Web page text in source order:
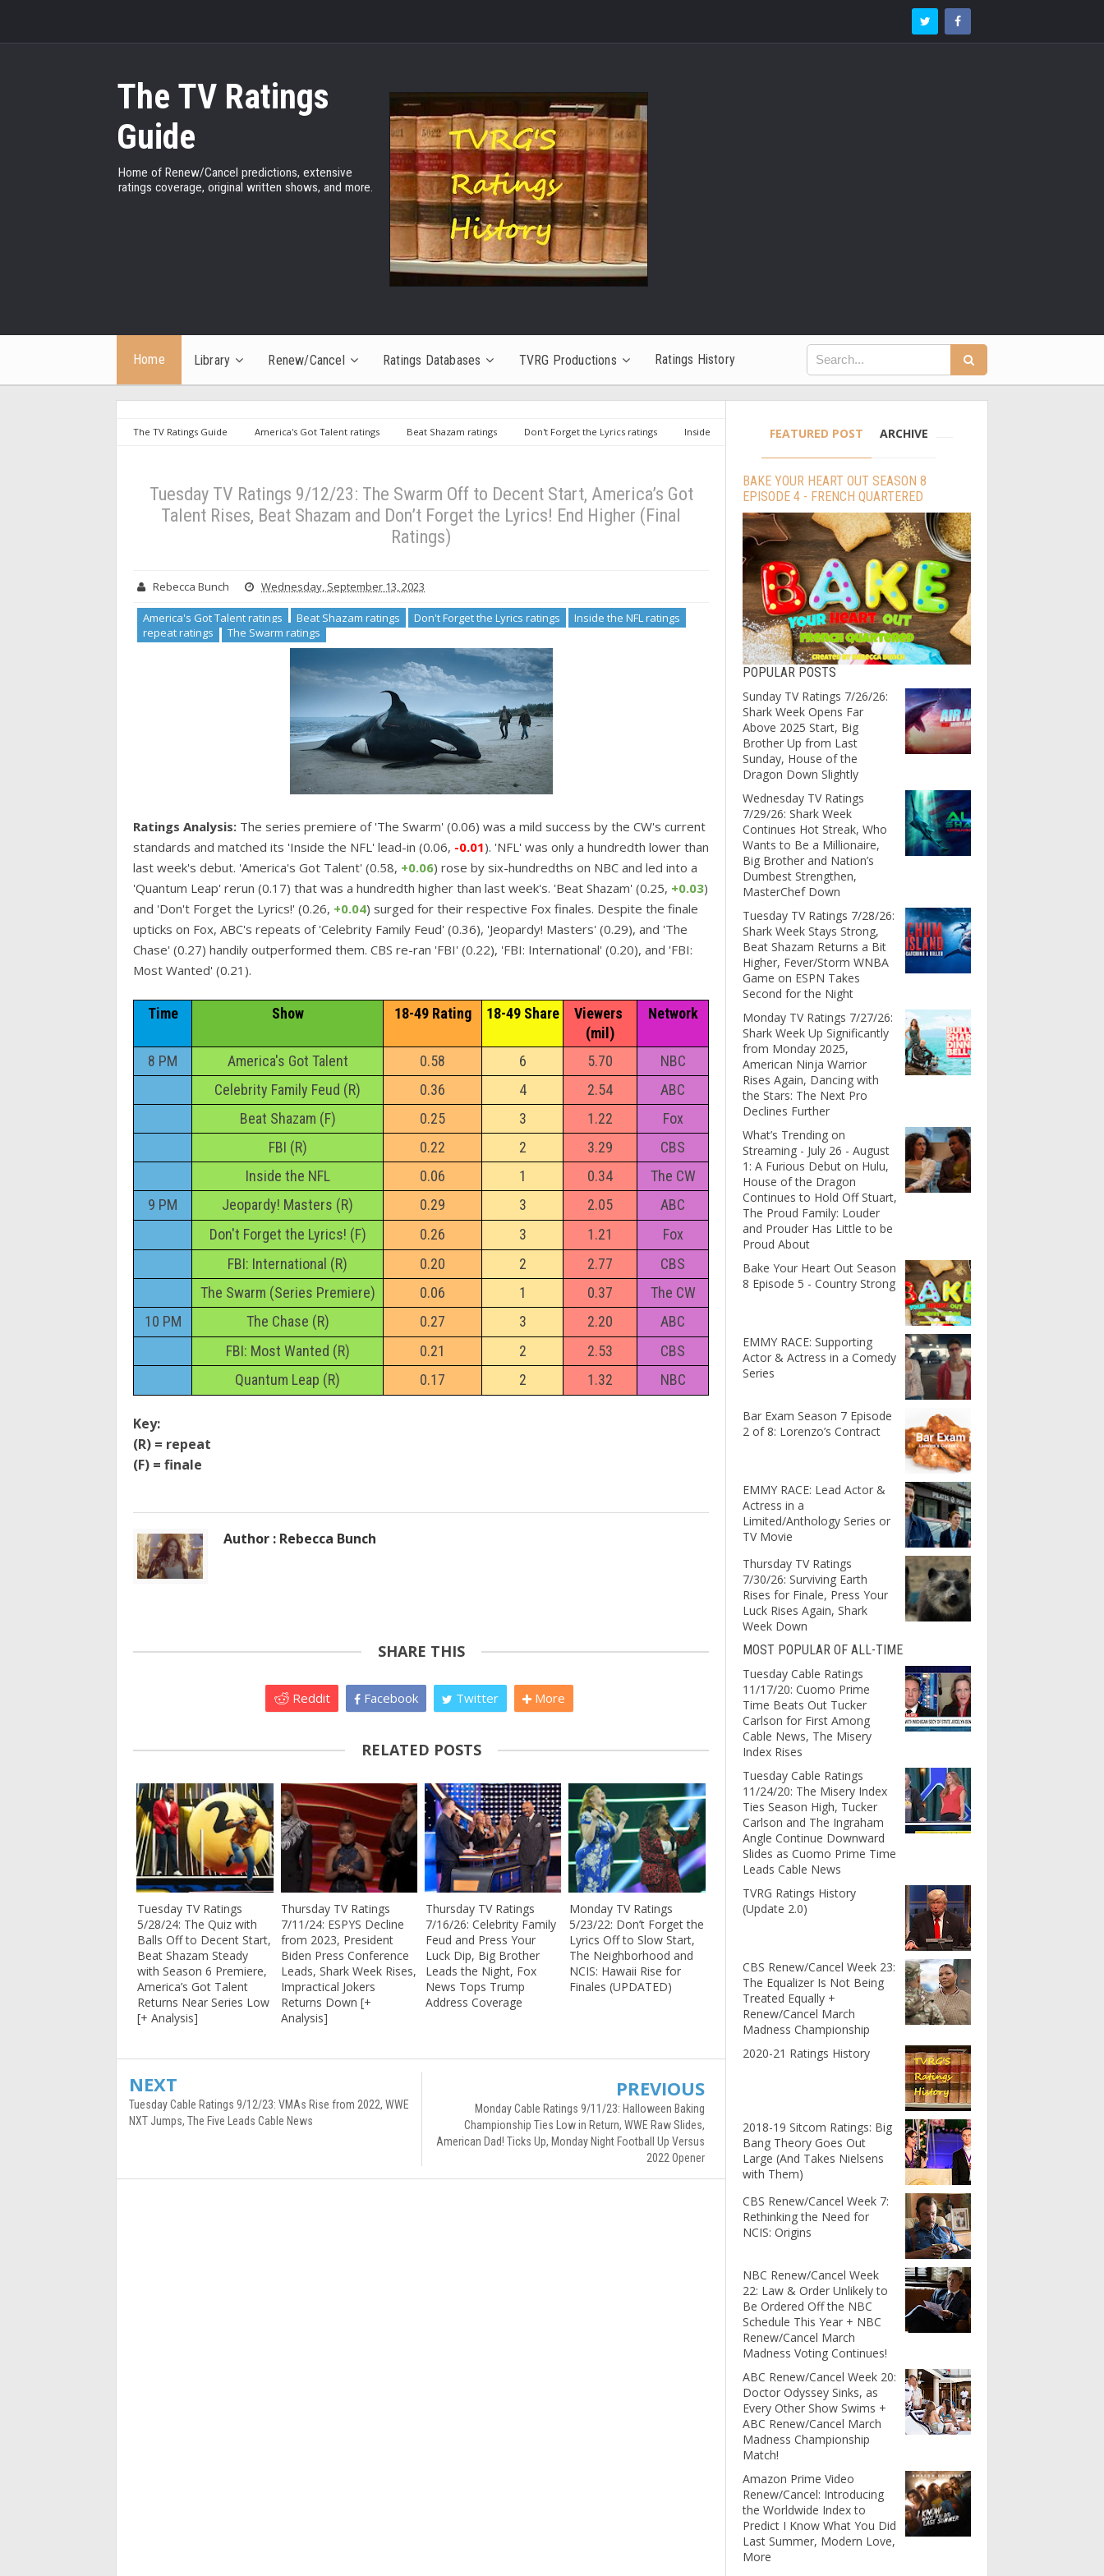
The TV Ratings
Guide
Home of Renew/Cancel predictions, extensive
ratings coverage, original written shows, and more.
Home Library Renew/Cancel Ratings Databases TVRG Productions Ratings History
The TV Ratings Guide America's Got Talent ratings Beat Shazam ratings Don't Forget the Lyrics ratings
Inside
Tuesday TV Ratings 9/12/23: The Swarm Off to Decent Start, America’s Got
Talent Rises, Beat Shazam and Don’t Forget the Lyrics! End Higher (Final
Ratings)
Rebecca Bunch Wednesday, September 13, 2023
America's Got Talent ratings Beat Shazam ratings Don't Forget the Lyrics ratings
Inside the NFL ratings
repeat ratings
The Swarm ratings
Ratings Analysis: The series premiere of 'The Swarm' (0.06) was a mild success by the CW's current
standards and matched its 'Inside the NFL' lead-in (0.06, -0.01). 'NFL' was only a hundredth lower than
last week's debut. 'America's Got Talent' (0.58, +0.06) rose by six-hundredths on NBC and led into a
'Quantum Leap' rerun (0.17) that was a hundredth higher than last week's. 'Beat Shazam' (0.25, +0.03)
and 'Don't Forget the Lyrics!' (0.26, +0.04) surged for their respective Fox finales. Despite the finale
upticks on Fox, ABC's repeats of 'Celebrity Family Feud' (0.36), 'Jeopardy! Masters' (0.29), and 'The
Chase' (0.27) handily outperformed them. CBS re-ran 'FBI' (0.22), 'FBI: International' (0.20), and 'FBI:
Most Wanted' (0.21).
Time Show 18-49 Rating 18-49 Share
Viewers
(mil)
Network
8 PM America's Got Talent 0.58 6 5.70
NBC
Celebrity Family Feud (R)
0.36 4 2.54
ABC
Beat Shazam (F)
0.25 3 1.22
Fox
FBI (R)
0.22 2 3.29
CBS
Inside the NFL
0.06 1 0.34
The CW
9 PM
Jeopardy! Masters (R) 0.29 3 2.05
ABC
Don't Forget the Lyrics! (F)
0.26 3 1.21
Fox
FBI: International (R)
0.20 2 2.77
CBS
The Swarm (Series Premiere)
0.06 1 0.37
The CW
10 PM
The Chase (R) 0.27 3 2.20
ABC
FBI: Most Wanted (R)
0.21 2 2.53
CBS
Quantum Leap (R)
0.17 2 1.32 NBC
Key:
(R) = repeat
(F) = finale
Author : Rebecca Bunch
SHARE THIS
Reddit Facebook Twitter More
RELATED POSTS
Tuesday TV Ratings
5/28/24: The Quiz with
Balls Off to Decent Start,
Beat Shazam Steady
with Season 6 Premiere,
America’s Got Talent
Returns Near Series Low
[+ Analysis]
Thursday TV Ratings
7/11/24: ESPYS Decline
from 2023, President
Biden Press Conference
Leads, Shark Week Rises,
Impractical Jokers
Returns Down [+
Analysis]
Thursday TV Ratings
7/16/26: Celebrity Family
Feud and Press Your
Luck Dip, Big Brother
Leads the Night, Fox
News Tops Trump
Address Coverage
Monday TV Ratings
5/23/22: Don’t Forget the
Lyrics Off to Slow Start,
The Neighborhood and
NCIS: Hawaii Rise for
Finales (UPDATED)
NEXT
Tuesday Cable Ratings 9/12/23: VMAs Rise from 2022, WWE
NXT Jumps, The Five Leads Cable News
PREVIOUS
Monday Cable Ratings 9/11/23: Halloween Baking
Championship Ties Low in Return, WWE Raw Slides,
American Dad! Ticks Up, Monday Night Football Up Versus
2022 Opener
FEATURED POST ARCHIVE
BAKE YOUR HEART OUT SEASON 8
EPISODE 4 - FRENCH QUARTERED
POPULAR POSTS
Sunday TV Ratings 7/26/26:
Shark Week Opens Far
Above 2025 Start, Big
Brother Up from Last
Sunday, House of the
Dragon Down Slightly
Wednesday TV Ratings
7/29/26: Shark Week
Continues Hot Streak, Who
Wants to Be a Millionaire,
Big Brother and Nation’s
Dumbest Strengthen,
MasterChef Down
Tuesday TV Ratings 7/28/26:
Shark Week Stays Strong,
Beat Shazam Returns a Bit
Higher, Fever/Storm WNBA
Game on ESPN Takes
Second for the Night
Monday TV Ratings 7/27/26:
Shark Week Up Significantly
from Monday 2025,
American Ninja Warrior
Rises Again, Dancing with
the Stars: The Next Pro
Declines Further
What’s Trending on
Streaming - July 26 - August
1: A Furious Debut on Hulu,
House of the Dragon
Continues to Hold Off Stuart,
The Proud Family: Louder
and Prouder Has Little to be
Proud About
Bake Your Heart Out Season
8 Episode 5 - Country Strong
EMMY RACE: Supporting
Actor & Actress in a Comedy
Series
Bar Exam Season 7 Episode
2 of 8: Lorenzo’s Contract
EMMY RACE: Lead Actor &
Actress in a
Limited/Anthology Series or
TV Movie
Thursday TV Ratings
7/30/26: Surviving Earth
Rises for Finale, Press Your
Luck Rises Again, Shark
Week Down
MOST POPULAR OF ALL-TIME
Tuesday Cable Ratings
11/17/20: Cuomo Prime
Time Beats Out Tucker
Carlson for First Among
Cable News, The Misery
Index Rises
Tuesday Cable Ratings
11/24/20: The Misery Index
Ties Season High, Tucker
Carlson and The Ingraham
Angle Continue Downward
Slides as Cuomo Prime Time
Leads Cable News
TVRG Ratings History
(Update 2.0)
CBS Renew/Cancel Week 23:
The Equalizer Is Not Being
Treated Equally +
Renew/Cancel March
Madness Championship
2020-21 Ratings History
2018-19 Sitcom Ratings: Big
Bang Theory Goes Out
Large (And Takes Nielsens
with Them)
CBS Renew/Cancel Week 7:
Rethinking the Need for
NCIS: Origins
NBC Renew/Cancel Week
22: Law & Order Unlikely to
Be Ordered Off the NBC
Schedule This Year + NBC
Renew/Cancel March
Madness Voting Continues!
ABC Renew/Cancel Week 20:
Doctor Odyssey Sinks, as
Every Other Show Swims +
ABC Renew/Cancel March
Madness Championship
Match!
Amazon Prime Video
Renew/Cancel: Introducing
the Worldwide Index to
Predict I Know What You Did
Last Summer, Modern Love,
More